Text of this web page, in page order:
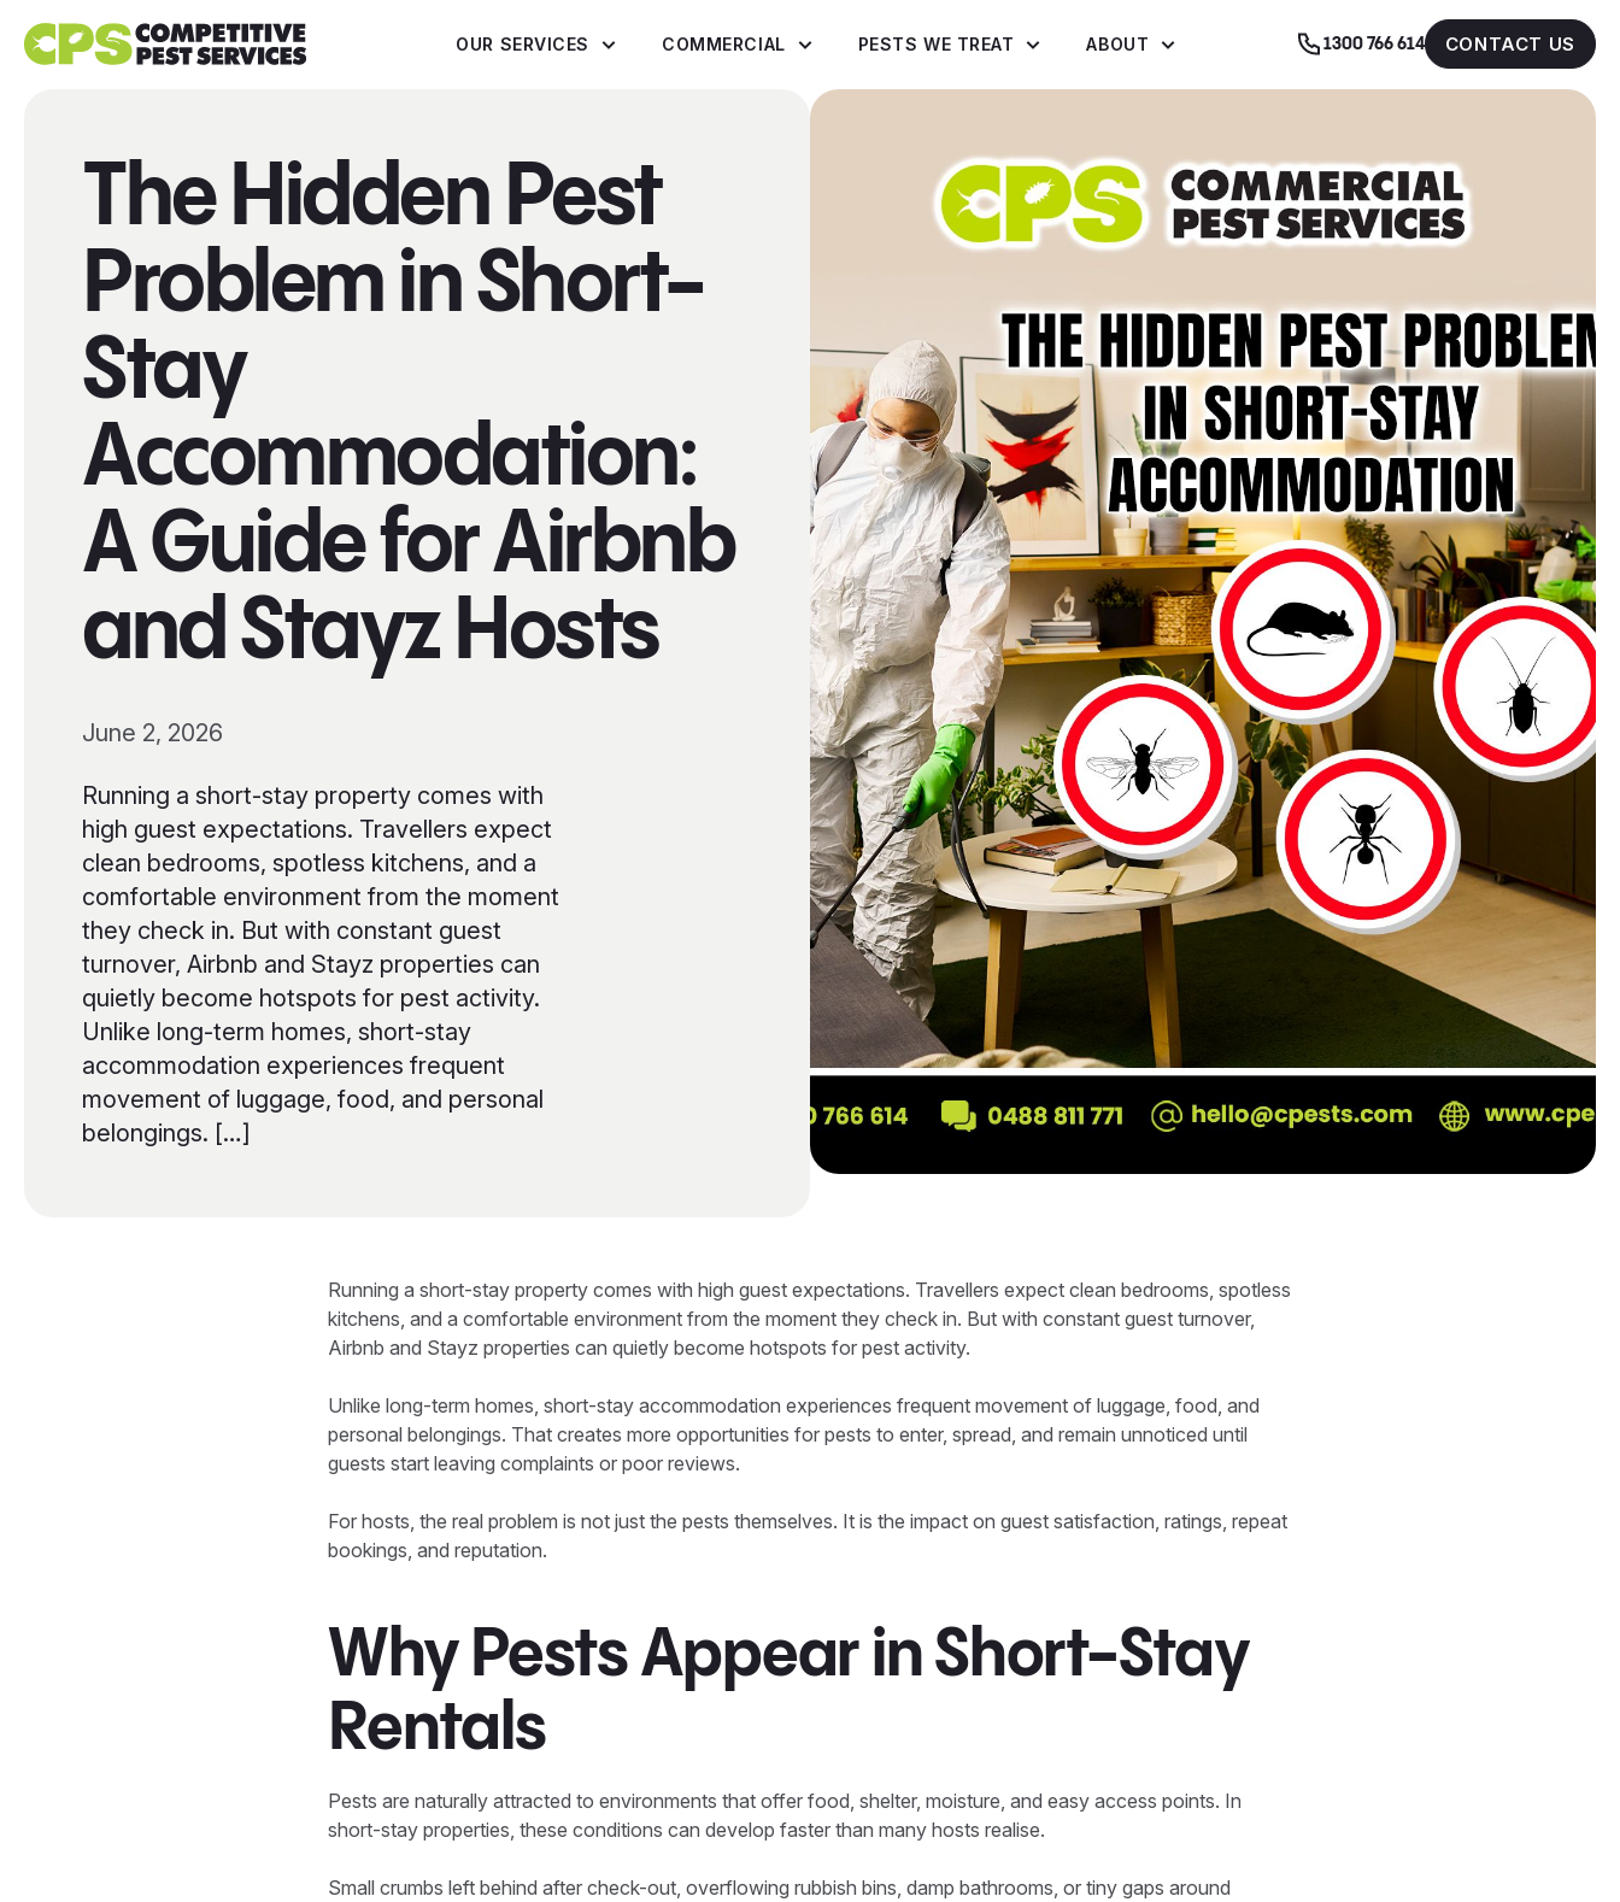
OUR SERVICES COMMERCIAL PESTS WE TREAT ABOUT 1300 766 614 CONTACT US
The Hidden Pest
Problem in Short-
Stay
Accommodation:
A Guide for Airbnb
and Stayz Hosts
June 2, 2026
Running a short-stay property comes with
high guest expectations. Travellers expect
clean bedrooms, spotless kitchens, and a
comfortable environment from the moment
they check in. But with constant guest
turnover, Airbnb and Stayz properties can
quietly become hotspots for pest activity.
Unlike long-term homes, short-stay
accommodation experiences frequent
movement of luggage, food, and personal
belongings. […]
Running a short-stay property comes with high guest expectations. Travellers expect clean bedrooms, spotless
kitchens, and a comfortable environment from the moment they check in. But with constant guest turnover,
Airbnb and Stayz properties can quietly become hotspots for pest activity.
Unlike long-term homes, short-stay accommodation experiences frequent movement of luggage, food, and
personal belongings. That creates more opportunities for pests to enter, spread, and remain unnoticed until
guests start leaving complaints or poor reviews.
For hosts, the real problem is not just the pests themselves. It is the impact on guest satisfaction, ratings, repeat
bookings, and reputation.
Why Pests Appear in Short-Stay
Rentals
Pests are naturally attracted to environments that offer food, shelter, moisture, and easy access points. In
short-stay properties, these conditions can develop faster than many hosts realise.
Small crumbs left behind after check-out, overflowing rubbish bins, damp bathrooms, or tiny gaps around